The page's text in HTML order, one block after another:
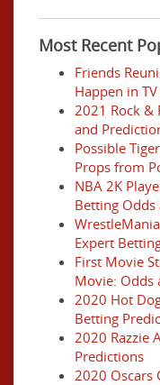
Most Recent
Friends
Happen in
2021 Rock &
and
Possible
Props from
NBA 2K
Betting Odds
Expert
First Movie
Movie: Odds
2020 Hot
Betting
2020 Razzie
Predictions
2020 Oscars